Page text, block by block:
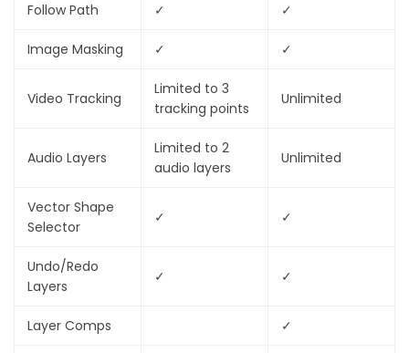
Follow Path ✓ ✓
Image Masking ✓ ✓
Video Tracking
Limited to 3
tracking points
Unlimited
Audio Layers
Limited to 2
audio layers
Unlimited
Vector Shape
Selector
✓ ✓
Undo/Redo
Layers
✓ ✓
Layer Comps ✓